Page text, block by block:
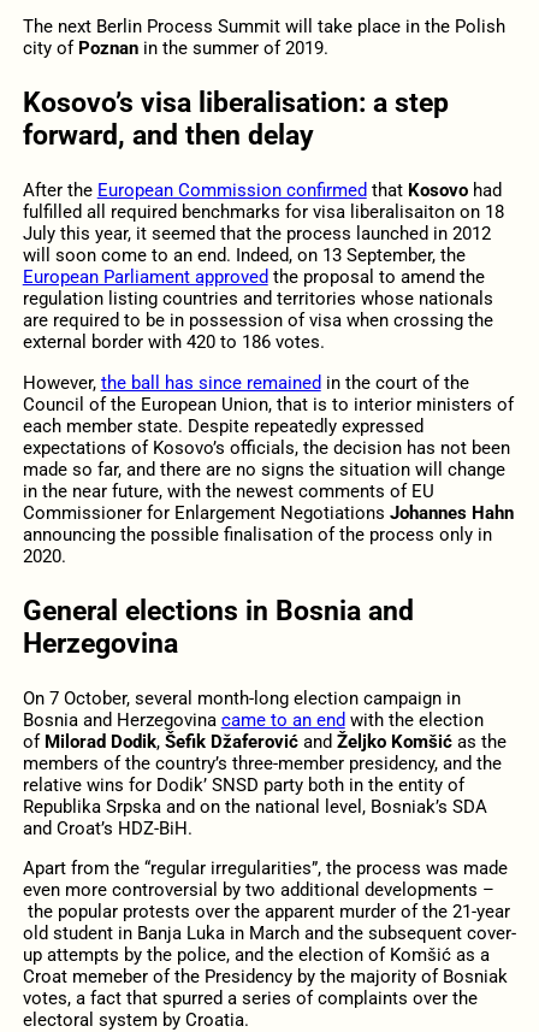
The next Berlin Process Summit will take place in the Polish
city of Poznanin the summer of 2019.
Kosovo’s visa liberalisation: a step
forward, and then delay
After the European Commission confirmed that Kosovohad
fulfilled all required benchmarks for visa liberalisaiton on 18
July this year, it seemed that the process launched in 2012
will soon come to an end. Indeed, on 13 September, the
European Parliament approved the proposal to amend the
regulation listing countries and territories whose nationals
are required to be in possession of visa when crossing the
external border with 420 to 186 votes.
However, the ball has since remained in the court of the
Council of the European Union, that is to interior ministers of
each member state. Despite repeatedly expressed
expectations of Kosovo’s officials, the decision has not been
made so far, and there are no signs the situation will change
in the near future, with the newest comments of EU
Commissioner for Enlargement Negotiations Johannes Hahn
announcing the possible finalisation of the process only in
2020.
General elections in Bosnia and
Herzegovina
On 7 October, several month-long election campaign in
Bosnia and Herzegovina came to an end with the election
of Milorad Dodik, Šefik Džaferović and Željko Komšićas the
members of the country’s three-member presidency, and the
relative wins for Dodik’ SNSD party both in the entity of
Republika Srpska and on the national level, Bosniak’s SDA
and Croat’s HDZ-BiH.
Apart from the “regular irregularities”, the process was made
even more controversial by two additional developments –
the popular protests over the apparent murder of the 21-year
old student in Banja Luka in March and the subsequent cover-
up attempts by the police, and the election of Komšić as a
Croat memeber of the Presidency by the majority of Bosniak
votes, a fact that spurred a series of complaints over the
electoral system by Croatia.